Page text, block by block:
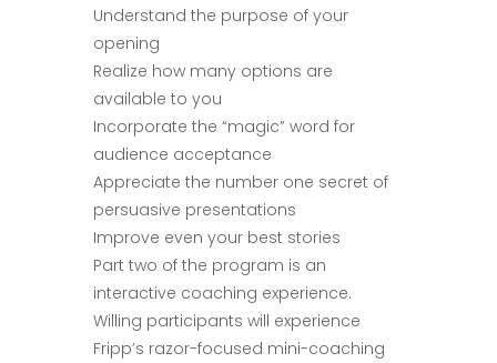
Understand the purpose of your
opening
Realize how many options are
available to you
Incorporate the “magic” word for
audience acceptance
Appreciate the number one secret of
persuasive presentations
Improve even your best stories
Part two of the program is an
interactive coaching experience.
Willing participants will experience
Fripp’s razor-focused mini-coaching